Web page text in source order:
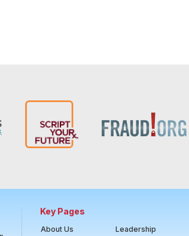
Key Pages
About Us Leadership